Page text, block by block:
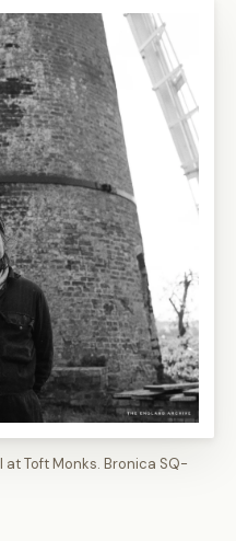
at Toft Monks. Bronica SQ-